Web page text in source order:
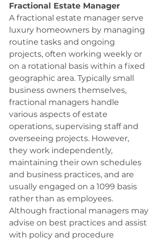
Fractional Estate Manager
A fractional estate manager serve
luxury homeowners by managing
routine tasks and ongoing
projects, often working weekly or
on a rotational basis within a fixed
geographic area. Typically small
business owners themselves,
fractional managers handle
various aspects of estate
operations, supervising staff and
overseeing projects. However,
they work independently,
maintaining their own schedules
and business practices, and are
usually engaged on a 1099 basis
rather than as employees.
Although fractional managers may
advise on best practices and assist
with policy and procedure